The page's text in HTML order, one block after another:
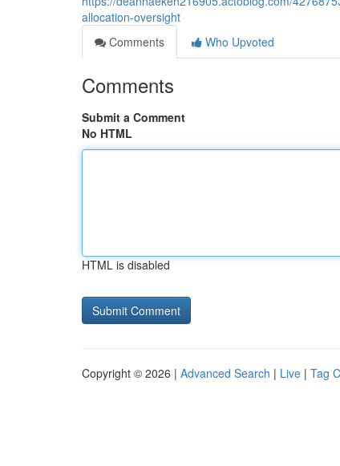
allocation-oversight
Comments
Who Upvoted
Comments
Submit a Comment
No HTML
HTML is disabled
Copyright © 2026 | Advanced Search | Live | Tag